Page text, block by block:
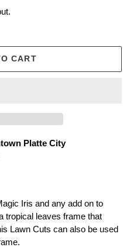
CART
Platte City
Iris and any add on to
tropical leaves frame that
Lawn Cuts can also be used